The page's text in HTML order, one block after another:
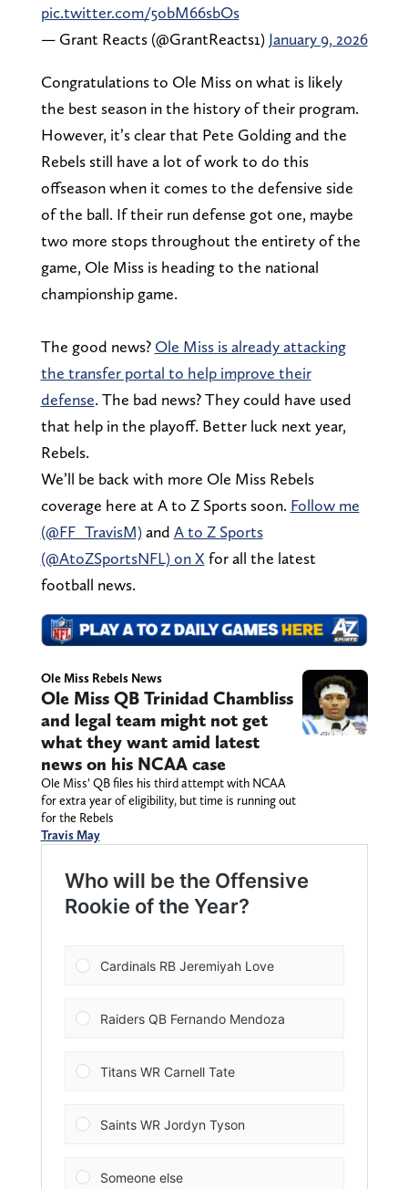
pic.twitter.com/5obM66sbOs
— Grant Reacts (@GrantReacts1) January 9, 2026
Congratulations to Ole Miss on what is likely
the best season in the history of their program.
However, it’s clear that Pete Golding and the
Rebels still have a lot of work to do this
offseason when it comes to the defensive side
of the ball. If their run defense got one, maybe
two more stops throughout the entirety of the
game, Ole Miss is heading to the national
championship game.
The good news? Ole Miss is already attacking
the transfer portal to help improve their
defense. The bad news? They could have used
that help in the playoff. Better luck next year,
Rebels.
We’ll be back with more Ole Miss Rebels
coverage here at A to Z Sports soon. Follow me
(@FF_TravisM)and A to Z Sports
(@AtoZSportsNFL) on X for all the latest
football news.
Ole Miss Rebels News
Ole Miss QB Trinidad Chambliss
and legal team might not get
what they want amid latest
news on his NCAA case
Ole Miss’ QB files his third attempt with NCAA
for extra year of eligibility, but time is running out
for the Rebels
Travis May